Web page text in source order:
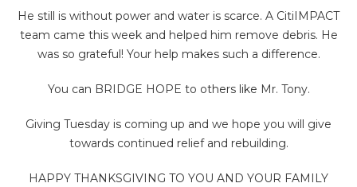
He still is without power and water is scarce. A CitiIMPACT
team came this week and helped him remove debris. He
was so grateful! Your help makes such a difference.
You can BRIDGE HOPE to others like Mr. Tony.
Giving Tuesday is coming up and we hope you will give
towards continued relief and rebuilding.
HAPPY THANKSGIVING TO YOU AND YOUR FAMILY